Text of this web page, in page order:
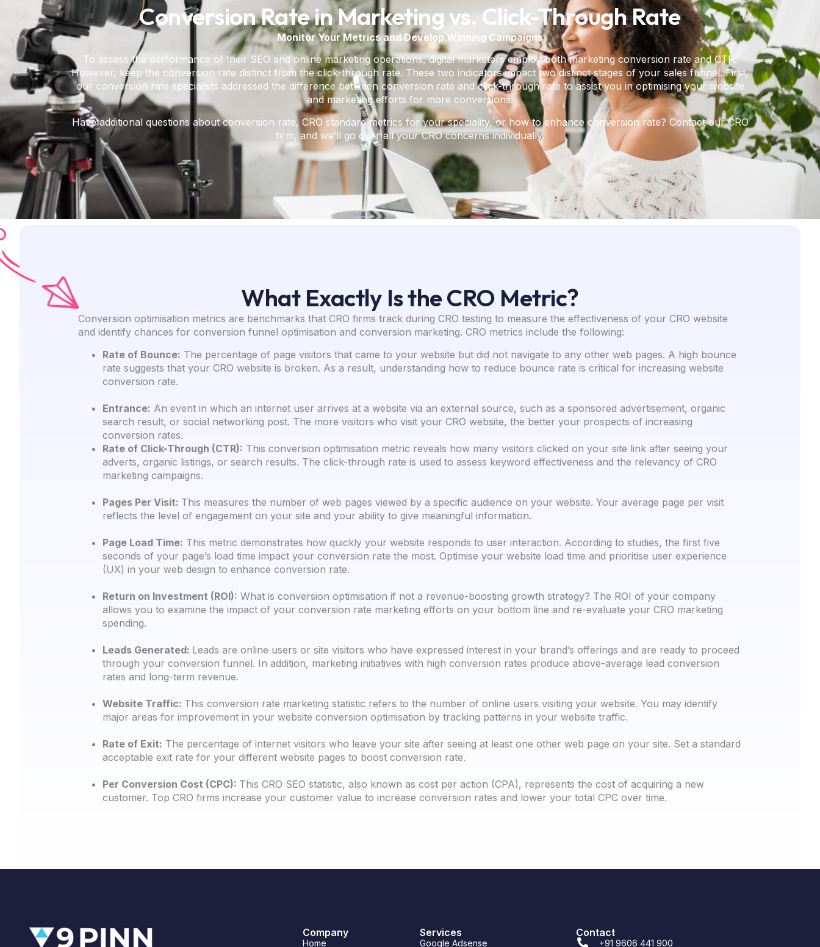
Conversion Rate in Marketing vs. Click-Through Rate
Monitor Your Metrics and Develop Winning Campaigns
To assess the performance of their SEO and online marketing operations, digital marketers employ both marketing conversion rate and CTR.
However, keep the conversion rate distinct from the click-through rate. These two indicators impact two distinct stages of your sales funnel. First,
our conversion rate specialists addressed the difference between conversion rate and click-through rate to assist you in optimising your website
and marketing efforts for more conversions.
Have additional questions about conversion rate, CRO standard metrics for your speciality, or how to enhance conversion rate? Contact our CRO
firm, and we’ll go over all your CRO concerns individually.
What Exactly Is the CRO Metric?
Conversion optimisation metrics are benchmarks that CRO firms track during CRO testing to measure the effectiveness of your CRO website
and identify chances for conversion funnel optimisation and conversion marketing. CRO metrics include the following:
Rate of Bounce: The percentage of page visitors that came to your website but did not navigate to any other web pages. A high bounce
rate suggests that your CRO website is broken. As a result, understanding how to reduce bounce rate is critical for increasing website
conversion rate.
Entrance: An event in which an internet user arrives at a website via an external source, such as a sponsored advertisement, organic
search result, or social networking post. The more visitors who visit your CRO website, the better your prospects of increasing
conversion rates.
Rate of Click-Through (CTR): This conversion optimisation metric reveals how many visitors clicked on your site link after seeing your
adverts, organic listings, or search results. The click-through rate is used to assess keyword effectiveness and the relevancy of CRO
marketing campaigns.
Pages Per Visit: This measures the number of web pages viewed by a specific audience on your website. Your average page per visit
reflects the level of engagement on your site and your ability to give meaningful information.
Page Load Time: This metric demonstrates how quickly your website responds to user interaction. According to studies, the first five
seconds of your page’s load time impact your conversion rate the most. Optimise your website load time and prioritise user experience
(UX) in your web design to enhance conversion rate.
Return on Investment (ROI): What is conversion optimisation if not a revenue-boosting growth strategy? The ROI of your company
allows you to examine the impact of your conversion rate marketing efforts on your bottom line and re-evaluate your CRO marketing
spending.
Leads Generated: Leads are online users or site visitors who have expressed interest in your brand’s offerings and are ready to proceed
through your conversion funnel. In addition, marketing initiatives with high conversion rates produce above-average lead conversion
rates and long-term revenue.
Website Traffic: This conversion rate marketing statistic refers to the number of online users visiting your website. You may identify
major areas for improvement in your website conversion optimisation by tracking patterns in your website traffic.
Rate of Exit: The percentage of internet visitors who leave your site after seeing at least one other web page on your site. Set a standard
acceptable exit rate for your different website pages to boost conversion rate.
Per Conversion Cost (CPC): This CRO SEO statistic, also known as cost per action (CPA), represents the cost of acquiring a new
customer. Top CRO firms increase your customer value to increase conversion rates and lower your total CPC over time.
Company
Home
Services
Google Adsense
Contact
+91 9606 441 900